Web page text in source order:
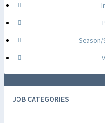
Season/
JOB CATEGORIES